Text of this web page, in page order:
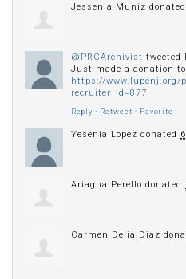
Jessenia Muniz donated
@PRCArchivist tweeted
Just made a donation
https://www.lupenj.org/
recruiter_id=877
Reply · Retweet · Favorite
Yesenia Lopez donated
Ariagna Perello donated
Carmen Delia Diaz